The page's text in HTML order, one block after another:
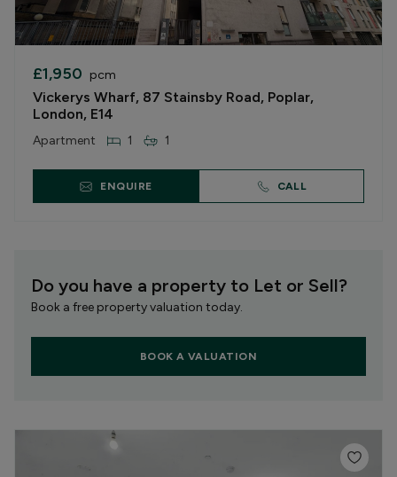
£1,950 pcm
Vickerys Wharf, 87 Stainsby Road, Poplar,
London, E14
Apartment 1 1
ENQUIRE CALL
Do you have a property to Let or Sell?
Book a free property valuation today.
BOOK A VALUATION